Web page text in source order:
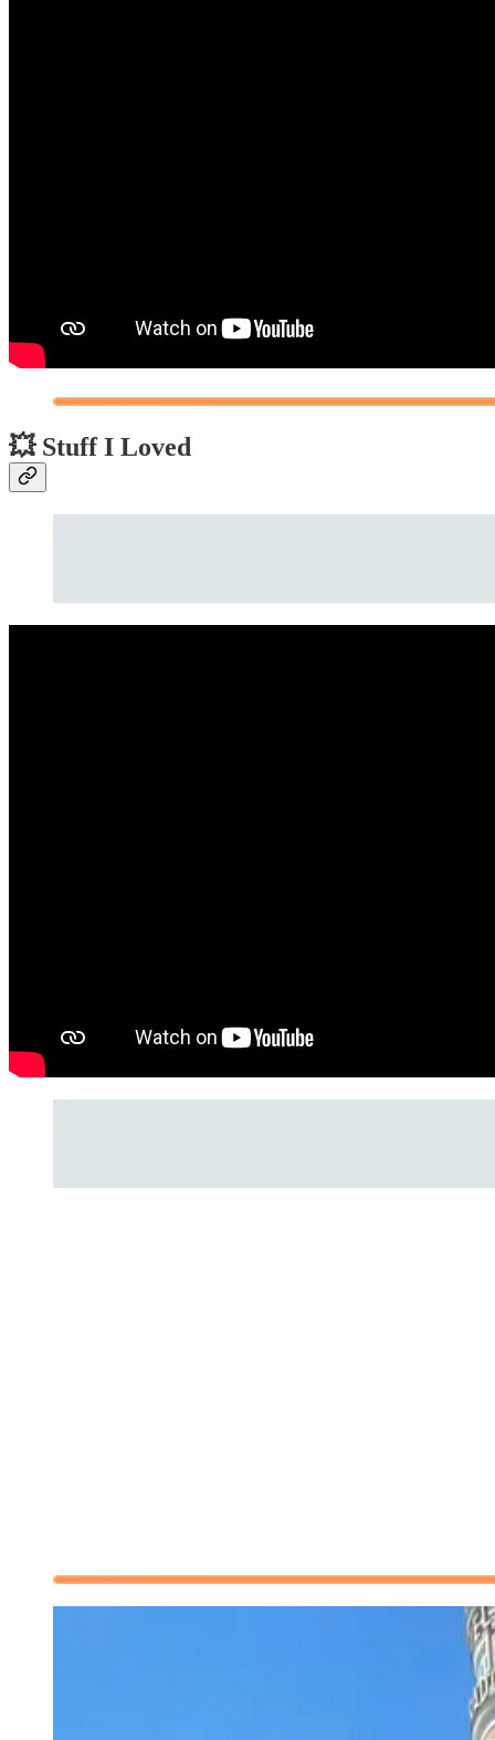
💥 Stuff I Loved